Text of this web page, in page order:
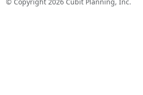
© Copyright 2026 Cubit Planning, Inc.